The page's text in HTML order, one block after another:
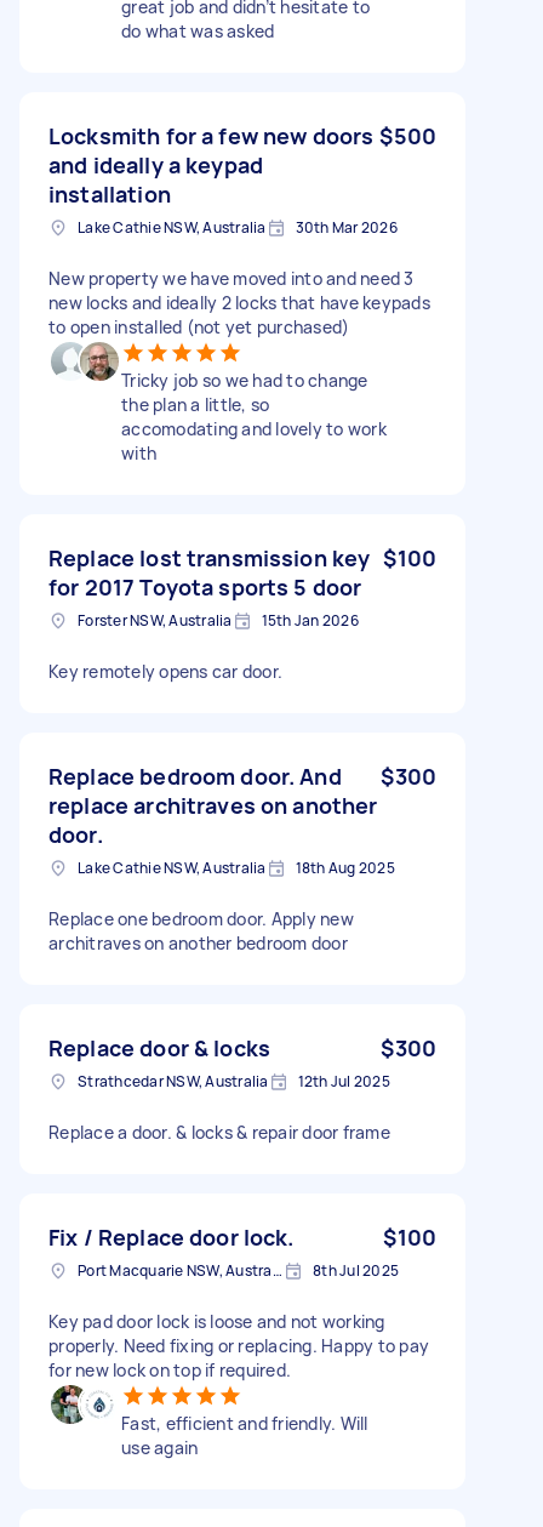
great job and didn’t hesitate to
do what was asked
Locksmith for a few new doors
and ideally a keypad
installation
$500
Lake Cathie NSW, Australia 30th Mar 2026
New property we have moved into and need 3
new locks and ideally 2 locks that have keypads
to open installed (not yet purchased)
Tricky job so we had to change
the plan a little, so
accomodating and lovely to work
with
Replace lost transmission key
for 2017 Toyota sports 5 door
$100
Forster NSW, Australia 15th Jan 2026
Key remotely opens car door.
Replace bedroom door. And
replace architraves on another
door.
$300
Lake Cathie NSW, Australia 18th Aug 2025
Replace one bedroom door. Apply new
architraves on another bedroom door
Replace door & locks $300
Strathcedar NSW, Australia 12th Jul 2025
Replace a door. & locks & repair door frame
Fix / Replace door lock. $100
Port Macquarie NSW, Australia 8th Jul 2025
Key pad door lock is loose and not working
properly. Need fixing or replacing. Happy to pay
for new lock on top if required.
Fast, efficient and friendly. Will
use again